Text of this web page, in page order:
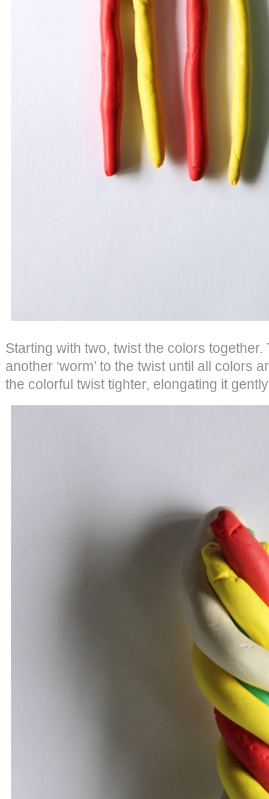
Starting with two, twist the colors
another ‘worm’ to the twist until all colors
the colorful twist tighter, elongating it